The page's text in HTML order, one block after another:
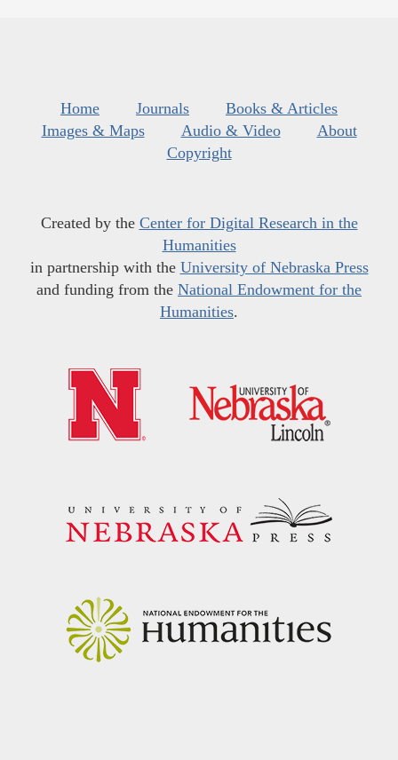
Home Journals
Books & Articles
Images & Maps
Audio & Video
About
Copyright
Created by the Center for Digital Research in the
Humanities
in partnership with the University of Nebraska Press
and funding from the National Endowment for the
Humanities.